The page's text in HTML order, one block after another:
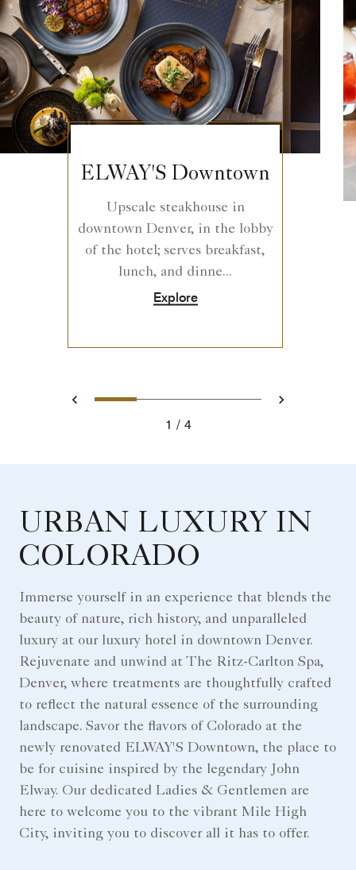
ELWAY'S Downtown
Upscale steakhouse in
downtown Denver, in the lobby
of the hotel; serves breakfast,
lunch, and dinne...
Explore
Prev0 1 2 3 Next
1 4
URBAN LUXURY IN
COLORADO
Immerse yourself in an experience that blends the
beauty of nature, rich history, and unparalleled
luxury at our luxury hotel in downtown Denver.
Rejuvenate and unwind at The Ritz-Carlton Spa,
Denver, where treatments are thoughtfully crafted
to reflect the natural essence of the surrounding
landscape. Savor the flavors of Colorado at the
newly renovated ELWAY'S Downtown, the place to
be for cuisine inspired by the legendary John
Elway. Our dedicated Ladies & Gentlemen are
here to welcome you to the vibrant Mile High
City, inviting you to discover all it has to offer.